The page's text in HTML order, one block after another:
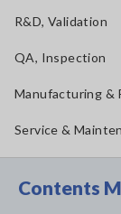
R&D, Validation
QA, Inspection
Manufacturing &
Service &
Contents